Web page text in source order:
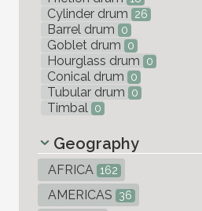
Cylinder drum 26
Barrel drum 0
Goblet drum 0
Hourglass drum 0
Conical drum 0
Tubular drum 0
Timbal 0
Geography
AFRICA 162
AMERICAS 36